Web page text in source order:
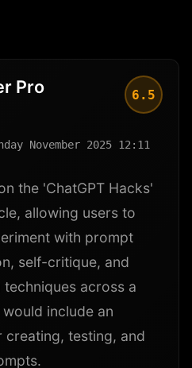
Pro 6.5
November 2025 12:11
the 'ChatGPT Hacks'
allowing users to
with prompt
self-critique, and
across a
include an
testing, and